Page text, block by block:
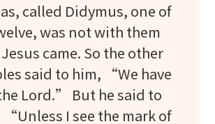
called Didymus, one of
was not with them
came. So the other
said to him, “We have
Lord.” But he said to
I see the mark of